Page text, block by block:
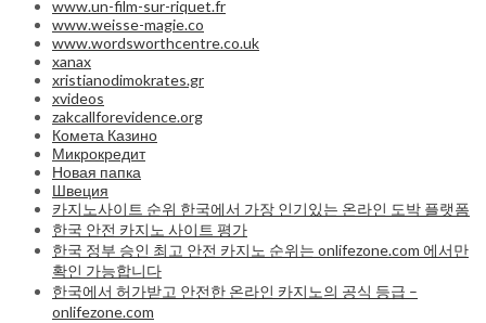
www.un-film-sur-riquet.fr
www.weisse-magie.co
www.wordsworthcentre.co.uk
xanax
xristianodimokrates.gr
xvideos
zakcallforevidence.org
Комета Казино
Микрокредит
Новая папка
Швеция
카지노사이트 순위 한국에서 가장 인기있는 온라인 도박 플랫폼
한국 안전 카지노 사이트 평가
한국 정부 승인 최고 안전 카지노 순위는 onlifezone.com 에서만
확인 가능합니다
한국에서 허가받고 안전한 온라인 카지노의 공식 등급 –
onlifezone.com